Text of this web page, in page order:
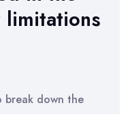
break down the